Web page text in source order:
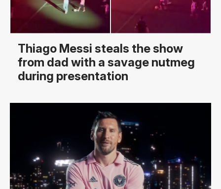
Thiago Messi steals the show
from dad with a savage nutmeg
during presentation